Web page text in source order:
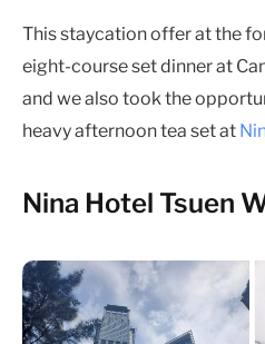
This staycation offer at the
eight-course set dinner at
and we also took the
heavy afternoon tea set at
Nina Hotel Tsuen